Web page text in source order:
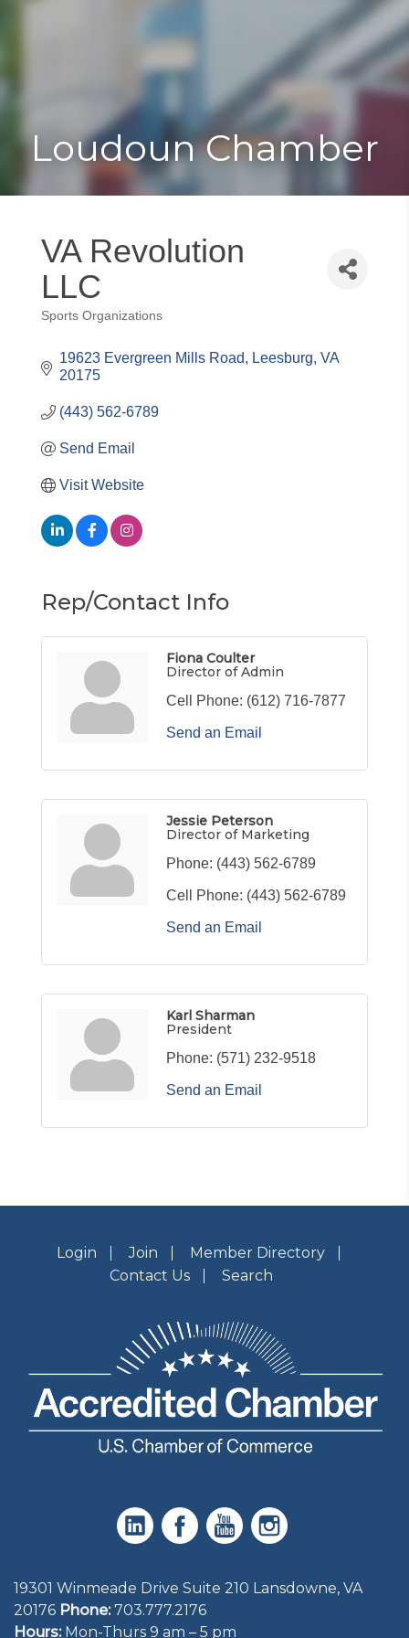
Toggle
Loudoun Chamber
VA Revolution
LLC
Categories
Sports Organizations
19623 Evergreen Mills Road Leesburg VA
20175
(443) 562-6789
Send Email
Visit Website
Rep/Contact Info
Fiona Coulter
Director of Admin
Cell Phone: (612) 716-7877
Send an Email
Jessie Peterson
Director of Marketing
Phone: (443) 562-6789
Cell Phone: (443) 562-6789
Send an Email
Karl Sharman
President
Phone: (571) 232-9518
Send an Email
Login Join
Member Directory
Contact Us
Search
19301 Winmeade Drive Suite 210 Lansdowne, VA
20176 Phone: 703.777.2176
Hours:Mon-Thurs 9 am – 5 pm